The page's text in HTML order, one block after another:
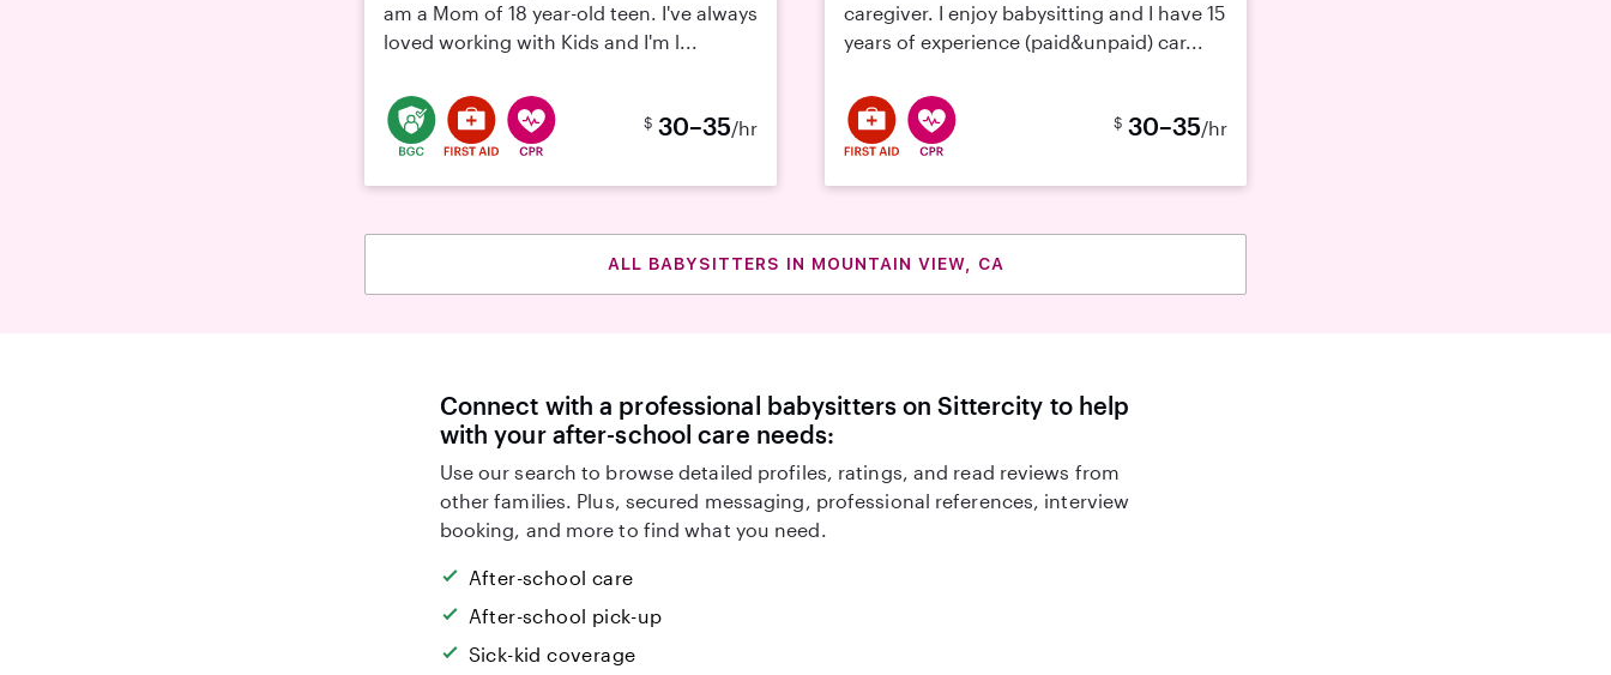
am a Mom of 18 year-old teen. I've always
loved working with Kids and I'm l...
$ 30–35/hr
caregiver. I enjoy babysitting and I have 15
years of experience (paid&unpaid) car...
$ 30–35/hr
ALL BABYSITTERS IN MOUNTAIN VIEW, CA
Connect with a professional babysitters on Sittercity to help
with your after-school care needs:
Use our search to browse detailed profiles, ratings, and read reviews from
other families. Plus, secured messaging, professional references, interview
booking, and more to find what you need.
After-school care
After-school pick-up
Sick-kid coverage